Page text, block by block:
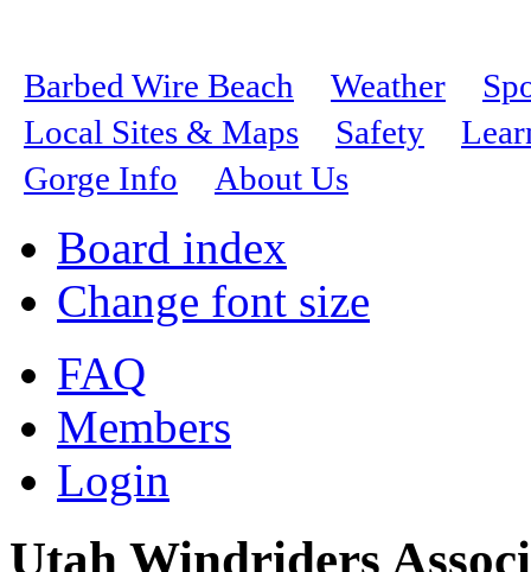
Barbed Wire Beach Weather
Local Sites & Maps
Safety
Gorge Info
About Us
Board index
Change font size
FAQ
Members
Login
Utah Windriders